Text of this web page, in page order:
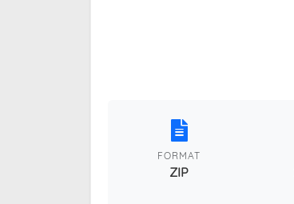
FORMAT
ZIP